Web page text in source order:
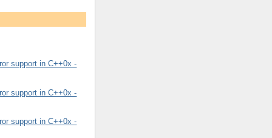
support in C++0x -
support in C++0x -
support in C++0x -